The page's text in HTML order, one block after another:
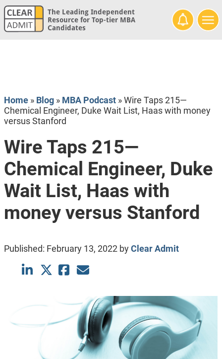
The Leading Independent
Resource for Top-tier MBA
Candidates
Home» Blog» MBA Podcast»Wire Taps 215—
Chemical Engineer, Duke Wait List, Haas with money
versus Stanford
Wire Taps 215—
Chemical Engineer, Duke
Wait List, Haas with
money versus Stanford
Published: February 13, 2022byClear Admit